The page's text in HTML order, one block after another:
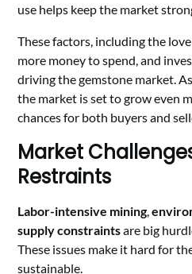
use helps keep the market
These factors, including the
more money to spend, and
driving the gemstone market.
the market is set to grow even
chances for both buyers and
Market
Restraints
Labor-intensive mining,
supply constraintsare big
These issues make it hard for
sustainable.